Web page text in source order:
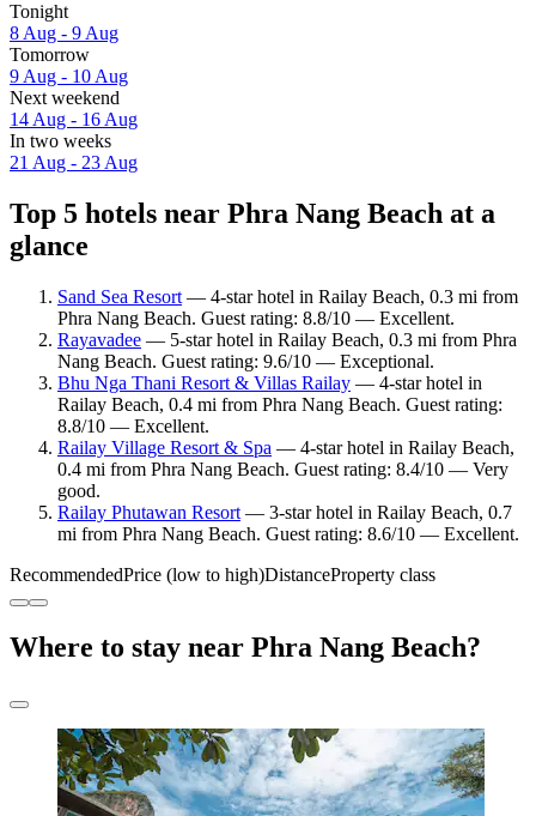
Tonight
8 Aug - 9 Aug
Tomorrow
9 Aug - 10 Aug
Next weekend
14 Aug - 16 Aug
In two weeks
21 Aug - 23 Aug
Top 5 hotels near Phra Nang Beach at a
glance
Sand Sea Resort — 4-star hotel in Railay Beach, 0.3 mi from
Phra Nang Beach. Guest rating: 8.8/10 — Excellent.
Rayavadee — 5-star hotel in Railay Beach, 0.3 mi from Phra
Nang Beach. Guest rating: 9.6/10 — Exceptional.
Bhu Nga Thani Resort & Villas Railay — 4-star hotel in
Railay Beach, 0.4 mi from Phra Nang Beach. Guest rating:
8.8/10 — Excellent.
Railay Village Resort & Spa — 4-star hotel in Railay Beach,
0.4 mi from Phra Nang Beach. Guest rating: 8.4/10 — Very
good.
Railay Phutawan Resort — 3-star hotel in Railay Beach, 0.7
mi from Phra Nang Beach. Guest rating: 8.6/10 — Excellent.
RecommendedPrice (low to high)DistanceProperty class
Where to stay near Phra Nang Beach?